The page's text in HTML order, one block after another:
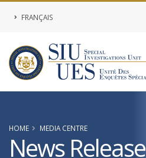
FRANÇAIS
HOME MEDIA CENTRE
News Release